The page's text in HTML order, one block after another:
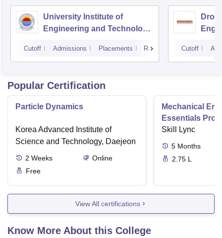
University Institute of
Engineering and Technology,
Kurukshetra
Cutoff Admissions Placements Reviews Cutoff
Popular Certification
Particle Dynamics
Korea Advanced Institute of
Science and Technology, Daejeon
2 Weeks
Online
Free
Mechanical
Essentials
Skill Lync
5 Months
2.75 L
View All certifications
Know More About this College